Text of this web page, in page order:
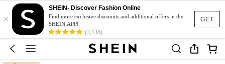
GET
×
SHEIN- Discover Fashion Online
Find more exclusive discounts and additional offers in the
SHEIN APP!
(3,138)